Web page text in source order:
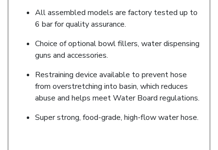
All assembled models are factory tested up to
6 bar for quality assurance.
Choice of optional bowl fillers, water dispensing
guns and accessories.
Restraining device available to prevent hose
from overstretching into basin, which reduces
abuse and helps meet Water Board regulations.
Super strong, food-grade, high-flow water hose.